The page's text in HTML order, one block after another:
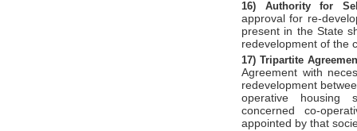
16) Authority for
approval for re-
present in the State
redevelopment of the
17) Tripartite
Agreement with
redevelopment
operative housing
concerned co-
appointed by that